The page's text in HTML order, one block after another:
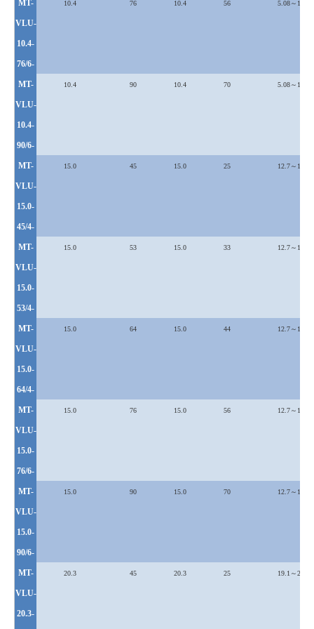
MT-
VLU-
10.4-
76/6-
10.4 76 10.4 56 5.08～12.7
MT-
VLU-
10.4-
90/6-
10.4 90 10.4 70 5.08～12.7
MT-
VLU-
15.0-
45/4-
15.0 45 15.0 25 12.7～19.1
MT-
VLU-
15.0-
53/4-
15.0 53 15.0 33 12.7～19.1
MT-
VLU-
15.0-
64/4-
15.0 64 15.0 44 12.7～19.1
MT-
VLU-
15.0-
76/6-
15.0 76 15.0 56 12.7～19.1
MT-
VLU-
15.0-
90/6-
15.0 90 15.0 70 12.7～19.1
MT-
VLU-
20.3-
20.3 45 20.3 25 19.1～25.4